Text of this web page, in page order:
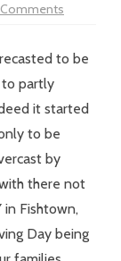
Vol
–
in
to be
partly
it started
to be
by
there not
in Fishtown,
Day being